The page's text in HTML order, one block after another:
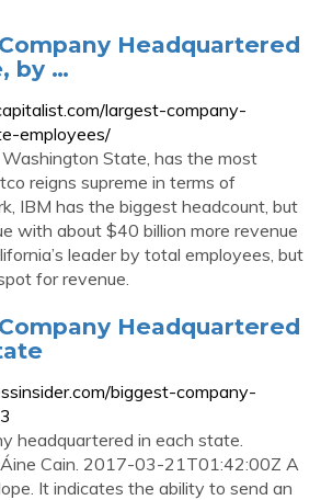
Headquartered
by …
largest-company-
employees/
State, has the most
reigns supreme in terms of
IBM has the biggest headcount, but
with about $40 billion more revenue
leader by total employees, but
for revenue.
Headquartered
biggest-company-
headquartered in each state.
Cain. 2017-03-21T01:42:00Z A
It indicates the ability to send an